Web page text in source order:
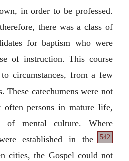
in order to be professed.
there was a class of
for baptism who were
of instruction. This course
circumstances, from a few
These catechumens were not
persons in mature life,
mental culture. Where
542
established in the
cities, the Gospel could not